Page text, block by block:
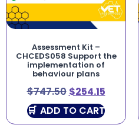
Assessment Kit –
CHCEDS058 Support the
implementation of
behaviour plans
$747.50 $254.15
ADD TO CART